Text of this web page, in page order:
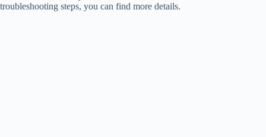
troubleshooting steps, you can find more details.